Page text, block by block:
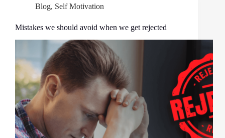
Blog, Self Motivation
Mistakes we should avoid when we get rejected